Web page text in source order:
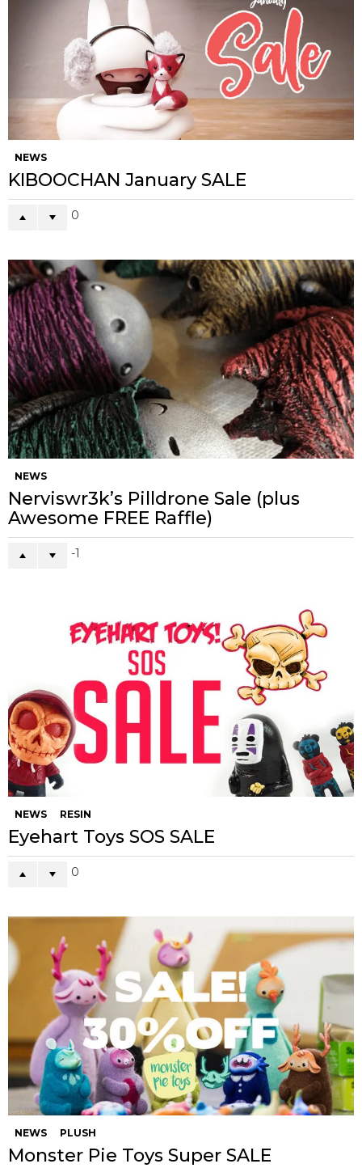
NEWS
KIBOOCHAN January SALE
0
NEWS
Nerviswr3k’s Pilldrone Sale (plus
Awesome FREE Raffle)
-1
NEWS RESIN
Eyehart Toys SOS SALE
0
NEWS PLUSH
Monster Pie Toys Super SALE